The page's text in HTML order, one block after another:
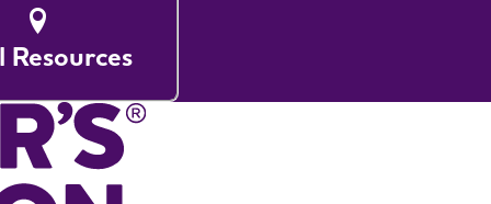
Resources